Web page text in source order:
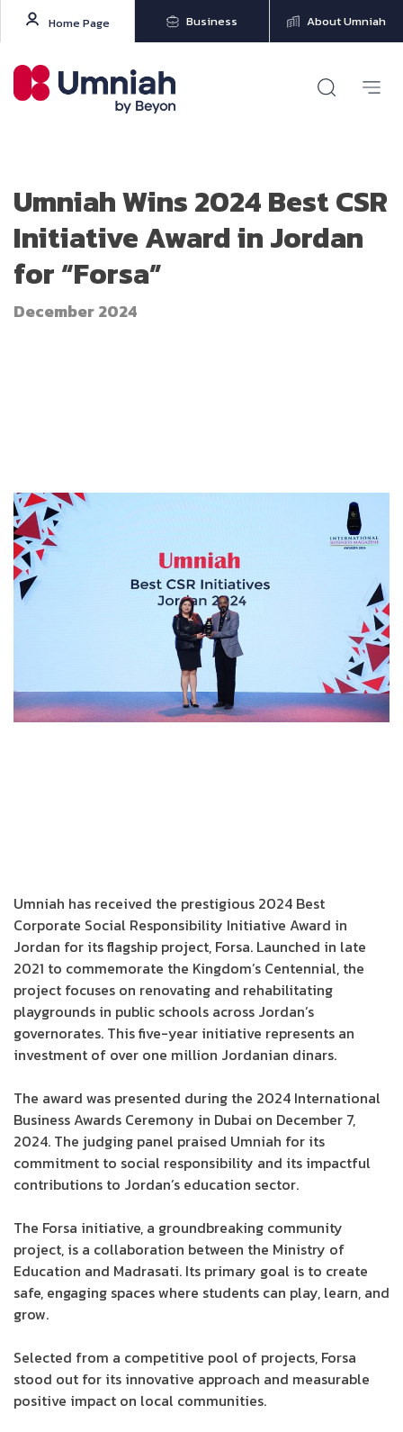
Home Page Business About Umniah
Umniah Wins 2024 Best CSR
Initiative Award in Jordan
for “Forsa”
December 2024
Umniah has received the prestigious 2024 Best
Corporate Social Responsibility Initiative Award in
Jordan for its flagship project, Forsa. Launched in late
2021 to commemorate the Kingdom’s Centennial, the
project focuses on renovating and rehabilitating
playgrounds in public schools across Jordan’s
governorates. This five-year initiative represents an
investment of over one million Jordanian dinars.
The award was presented during the 2024 International
Business Awards Ceremony in Dubai on December 7,
2024. The judging panel praised Umniah for its
commitment to social responsibility and its impactful
contributions to Jordan’s education sector.
The Forsa initiative, a groundbreaking community
project, is a collaboration between the Ministry of
Education and Madrasati. Its primary goal is to create
safe, engaging spaces where students can play, learn, and
grow.
Selected from a competitive pool of projects, Forsa
stood out for its innovative approach and measurable
positive impact on local communities.